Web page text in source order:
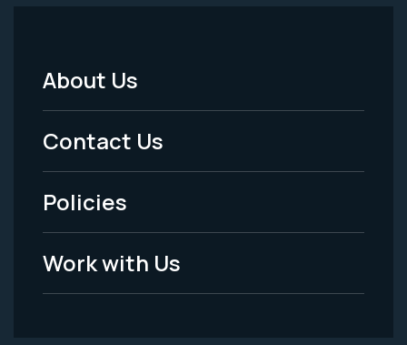
Footer
Menu
-
Legal
About Us
Contact Us
Policies
Work with Us